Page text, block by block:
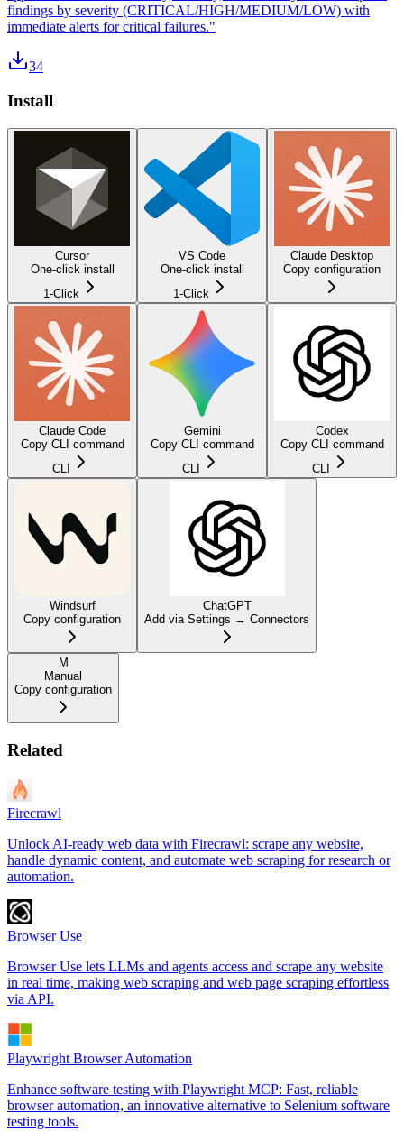
findings by severity (CRITICAL/HIGH/MEDIUM/LOW) with
immediate alerts for critical failures."
34
Install
Cursor
One-click install
1-Click
VS Code
One-click install
1-Click
Claude Desktop
Copy configuration
Claude Code
Copy CLI command
CLI
Gemini
Copy CLI command
CLI
Codex
Copy CLI command
CLI
Windsurf
Copy configuration
ChatGPT
Add via Settings → Connectors
M
Manual
Copy configuration
Related
Firecrawl
Unlock AI-ready web data with Firecrawl: scrape any website,
handle dynamic content, and automate web scraping for research or
automation.
Browser Use
Browser Use lets LLMs and agents access and scrape any website
in real time, making web scraping and web page scraping effortless
via API.
Playwright Browser Automation
Enhance software testing with Playwright MCP: Fast, reliable
browser automation, an innovative alternative to Selenium software
testing tools.